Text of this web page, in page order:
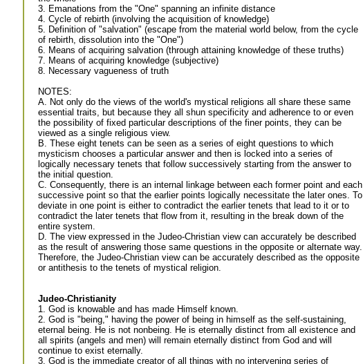
3. Emanations from the "One" spanning an infinite distance
4. Cycle of rebirth (involving the acquisition of knowledge)
5. Definition of "salvation" (escape from the material world below, from the cycle
of rebirth, dissolution into the "One")
6. Means of acquiring salvation (through attaining knowledge of these truths)
7. Means of acquiring knowledge (subjective)
8. Necessary vagueness of truth
NOTES:
A. Not only do the views of the world's mystical religions all share these same
essential traits, but because they all shun specificity and adherence to or even
the possibility of fixed particular descriptions of the finer points, they can be
viewed as a single religious view.
B. These eight tenets can be seen as a series of eight questions to which
mysticism chooses a particular answer and then is locked into a series of
logically necessary tenets that follow successively starting from the answer to
the initial question.
C. Consequently, there is an internal linkage between each former point and each
successive point so that the earlier points logically necessitate the later ones. To
deviate in one point is either to contradict the earlier tenets that lead to it or to
contradict the later tenets that flow from it, resulting in the break down of the
entire system.
D. The view expressed in the Judeo-Christian view can accurately be described
as the result of answering those same questions in the opposite or alternate way.
Therefore, the Judeo-Christian view can be accurately described as the opposite
or antithesis to the tenets of mystical religion.
Judeo-Christianity
1. God is knowable and has made Himself known.
2. God is "being," having the power of being in himself as the self-sustaining,
eternal being. He is not nonbeing. He is eternally distinct from all existence and
all spirits (angels and men) will remain eternally distinct from God and will
continue to exist eternally.
3. God is the immediate creator of all things with no intervening series of